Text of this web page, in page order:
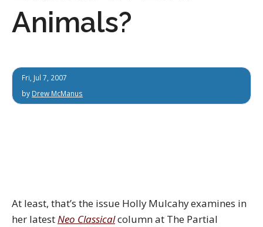
Animals?
Fri, Jul 7, 2007
by Drew McManus
At least, that’s the issue Holly Mulcahy examines in
her latestNeo Classicalcolumn at The Partial